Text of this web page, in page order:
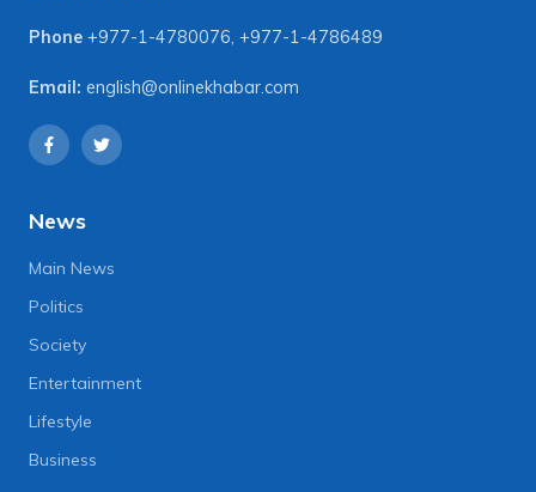
Phone +977-1-4780076, +977-1-4786489
Email: english@onlinekhabar.com
News
Main News
Politics
Society
Entertainment
Lifestyle
Business